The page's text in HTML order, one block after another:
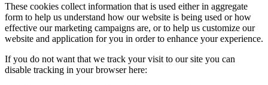
These cookies collect information that is used either in aggregate
form to help us understand how our website is being used or how
effective our marketing campaigns are, or to help us customize our
website and application for you in order to enhance your experience.
If you do not want that we track your visit to our site you can
disable tracking in your browser here: